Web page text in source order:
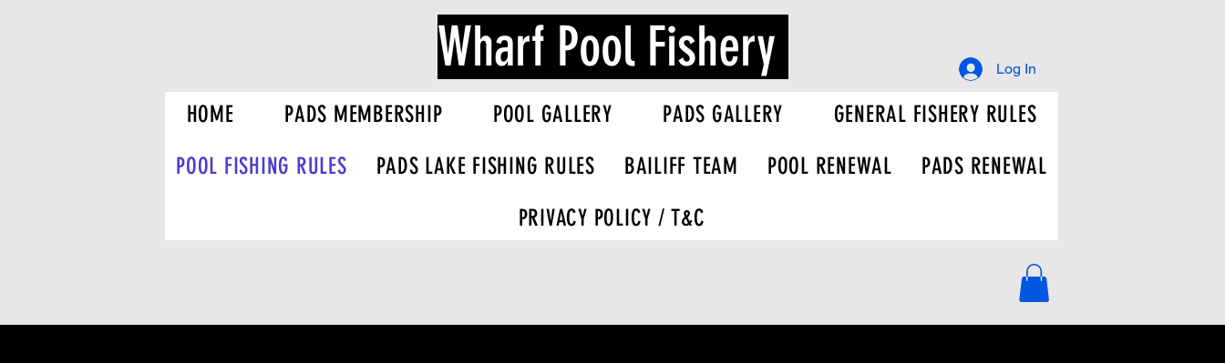
Wharf Pool Fishery Log In
HOME PADS MEMBERSHIP POOL GALLERY PADS GALLERY
GENERAL FISHERY RULES
POOL FISHING RULES
PADS LAKE FISHING RULES BAILIFF TEAM POOL RENEWAL
PADS RENEWAL
PRIVACY POLICY / T&C